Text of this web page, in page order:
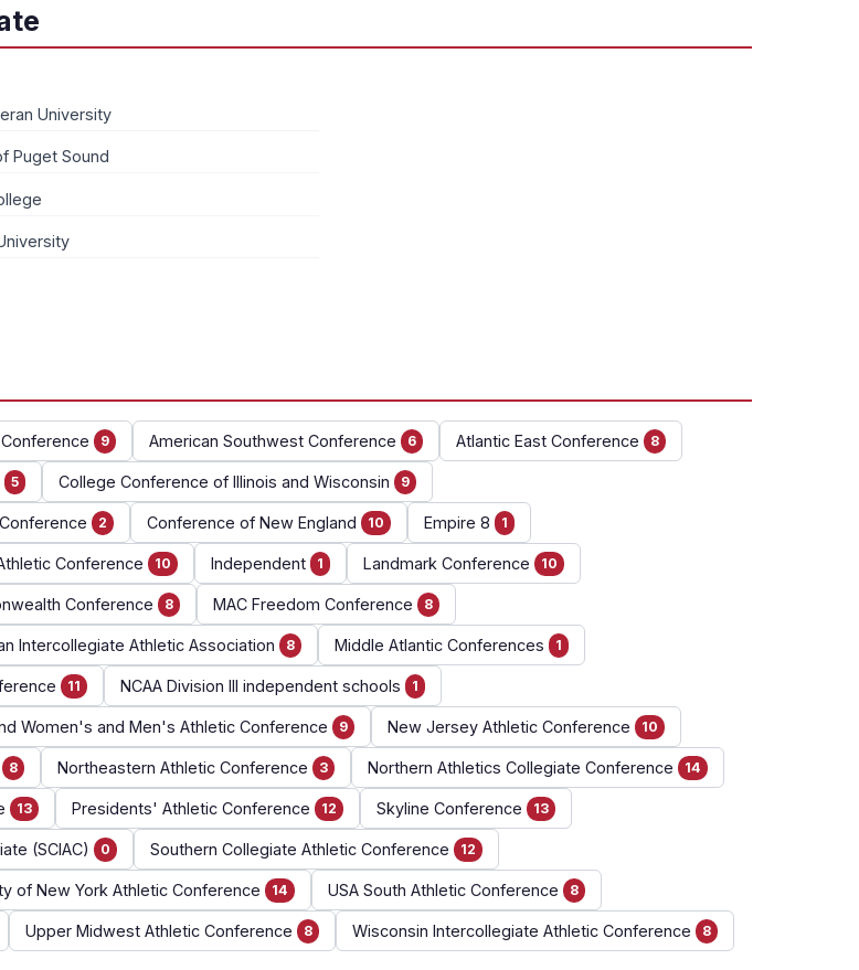
University
Puget Sound
9 American Southwest Conference 6 Atlantic East Conference 8
5 College Conference of Illinois and Wisconsin 9
2 Conference of New England 10 Empire 8 1
Conference 10 Independent 1 Landmark Conference 10
Conference 8 MAC Freedom Conference 8
Intercollegiate Athletic Association 8 Middle Atlantic Conferences 1
11 NCAA Division III independent schools 1
Women's and Men's Athletic Conference 9 New Jersey Athletic Conference 10
8 Northeastern Athletic Conference 3 Northern Athletics Collegiate Conference 14
13 Presidents' Athletic Conference 12 Skyline Conference 13
(SCIAC) 0 Southern Collegiate Athletic Conference 12
of New York Athletic Conference 14 USA South Athletic Conference 8
Upper Midwest Athletic Conference 8 Wisconsin Intercollegiate Athletic Conference 8